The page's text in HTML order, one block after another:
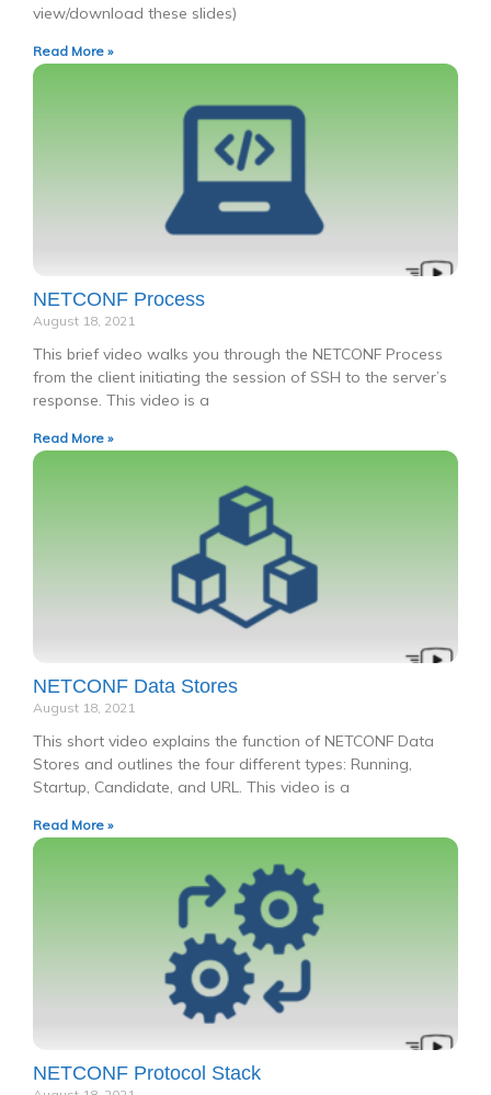
view/download these slides)
Read More »
NETCONF Process
August 18, 2021
This brief video walks you through the NETCONF Process
from the client initiating the session of SSH to the server’s
response. This video is a
Read More »
NETCONF Data Stores
August 18, 2021
This short video explains the function of NETCONF Data
Stores and outlines the four different types: Running,
Startup, Candidate, and URL. This video is a
Read More »
NETCONF Protocol Stack